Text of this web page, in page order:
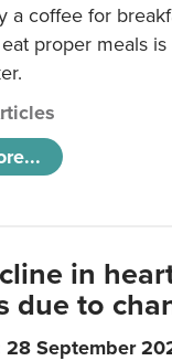
a coffee for
proper meals
in
due to
28 September